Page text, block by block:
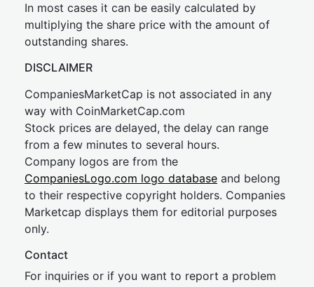
In most cases it can be easily calculated by
multiplying the share price with the amount of
outstanding shares.
DISCLAIMER
CompaniesMarketCap is not associated in any
way with CoinMarketCap.com
Stock prices are delayed, the delay can range
from a few minutes to several hours.
Company logos are from the
CompaniesLogo.com logo database and belong
to their respective copyright holders. Companies
Marketcap displays them for editorial purposes
only.
Contact
For inquiries or if you want to report a problem